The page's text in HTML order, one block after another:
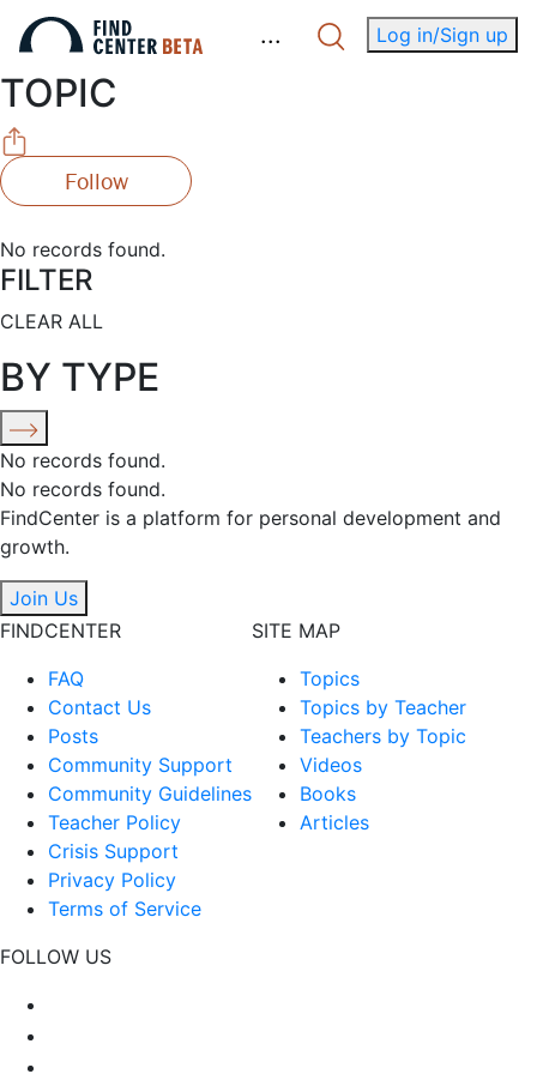
... Log in/Sign up
TOPIC
Follow
No records found.
FILTER
CLEAR ALL
BY TYPE
No records found.
No records found.
FindCenter is a platform for personal development and
growth.
Join Us
FINDCENTER
FAQ
Contact Us
Posts
Community Support
Community Guidelines
Teacher Policy
Crisis Support
Privacy Policy
Terms of Service
SITE MAP
Topics
Topics by Teacher
Teachers by Topic
Videos
Books
Articles
FOLLOW US